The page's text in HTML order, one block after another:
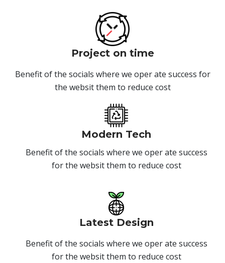
Project on time
Benefit of the socials where we oper ate success for
the websit them to reduce cost
Modern Tech
Benefit of the socials where we oper ate success
for the websit them to reduce cost
Latest Design
Benefit of the socials where we oper ate success
for the websit them to reduce cost